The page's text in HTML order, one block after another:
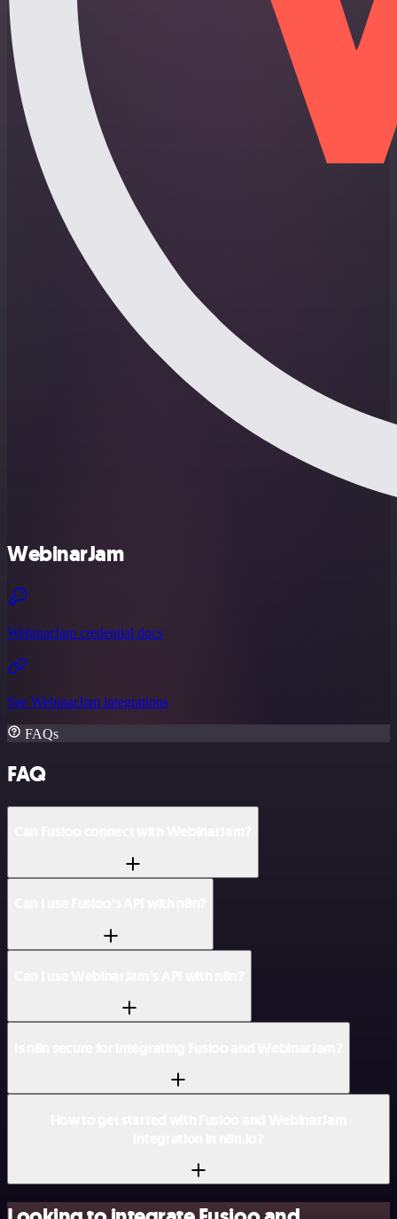
WebinarJam
WebinarJam credential docs
See WebinarJam integrations
FAQs
FAQ